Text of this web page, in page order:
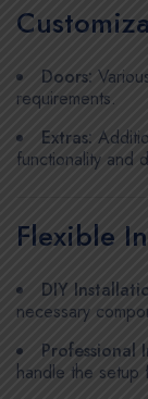
Doors:
requirements.
Extras:
functionality and
Flexible
DIY
necessary
Professional
handle the setup